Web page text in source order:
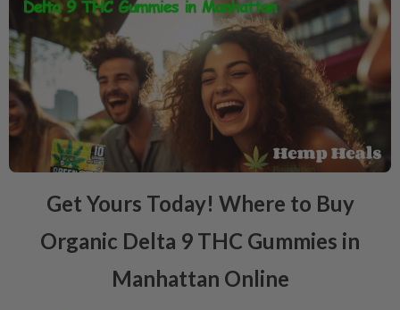
Get Yours Today! Where to Buy
Organic Delta 9 THC Gummies in
Manhattan Online